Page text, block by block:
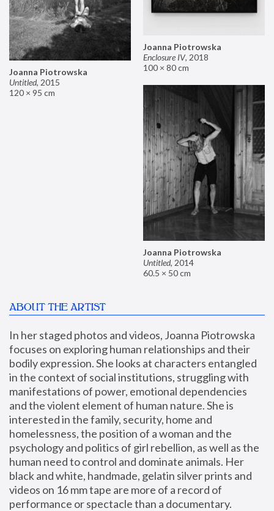
Joanna Piotrowska
Enclosure IV, 2018
100 × 80 cm
Joanna Piotrowska
Untitled, 2015
120 × 95 cm
Joanna Piotrowska
Untitled, 2014
60.5 × 50 cm
ABOUT THE ARTIST
In her staged photos and videos, Joanna Piotrowska
focuses on exploring human relationships and their
bodily expression. She looks at characters entangled
in the context of social institutions, struggling with
manifestations of power, emotional dependencies
and the violent element of human nature. She is
interested in the family, security, home and
homelessness, the position of a woman and the
psychology and politics of girl rebellion, as well as the
human need to control and dominate animals. Her
black and white, handmade, gelatin silver prints and
videos on 16 mm tape are more of a record of
performance or spectacle than a documentary.